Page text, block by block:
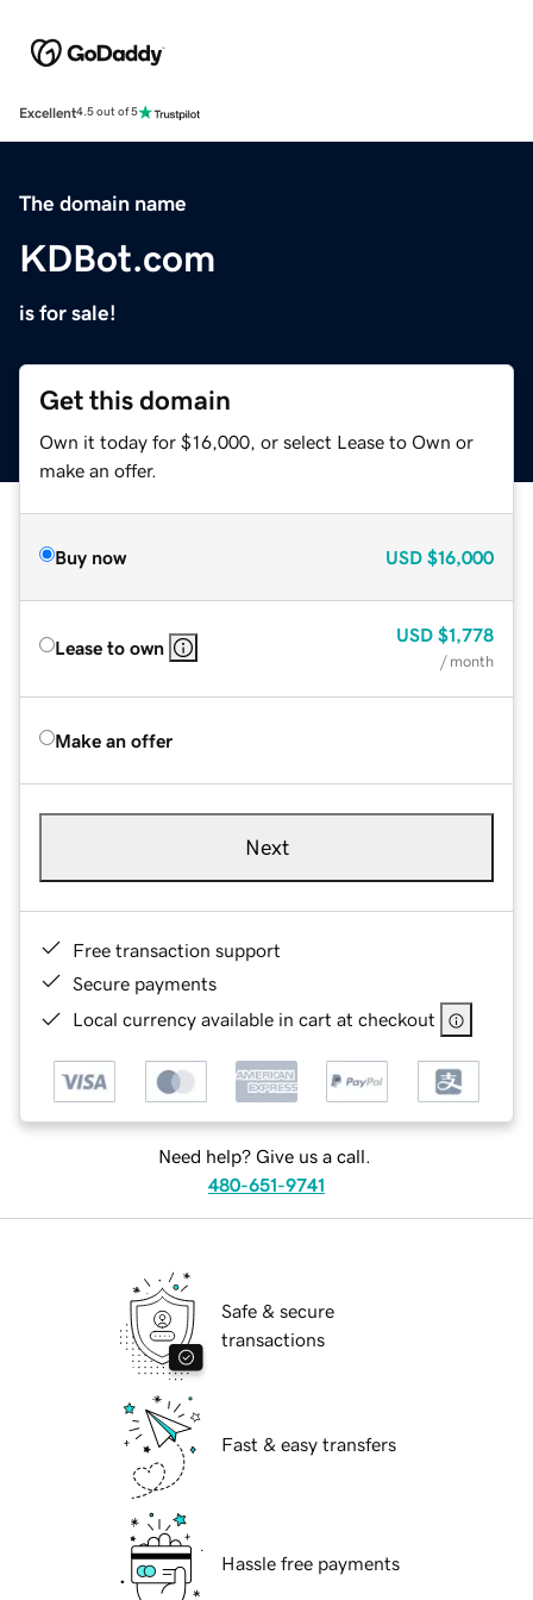
Excellent4.5 out of 5
The domain name
KDBot.com
is for sale!
Get this domain
Own it today for $16,000, or select Lease to Own or
make an offer.
Buy now USD $16,000
Lease to own
USD $1,778
/ month
Make an offer
Next
Free transaction support
Secure payments
Local currency available in cart at checkout
Need help? Give us a call.
480-651-9741
Safe & secure
transactions
Fast & easy transfers
Hassle free payments